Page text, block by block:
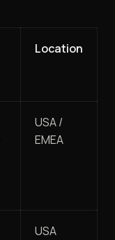
Location
USA /
EMEA
USA